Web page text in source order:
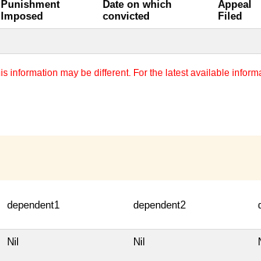
Punishment
Imposed
Date on which
convicted
Appeal
Filed
may be different. For the latest available
dependent1 dependent2
Nil Nil